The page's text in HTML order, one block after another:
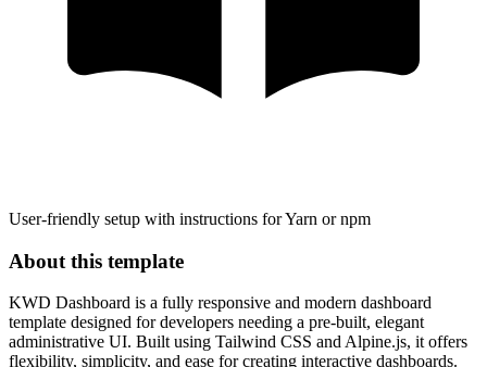
User-friendly setup with instructions for Yarn or npm
About this template
KWD Dashboard is a fully responsive and modern dashboard
template designed for developers needing a pre-built, elegant
administrative UI. Built using Tailwind CSS and Alpine.js, it offers
flexibility, simplicity, and ease for creating interactive dashboards.